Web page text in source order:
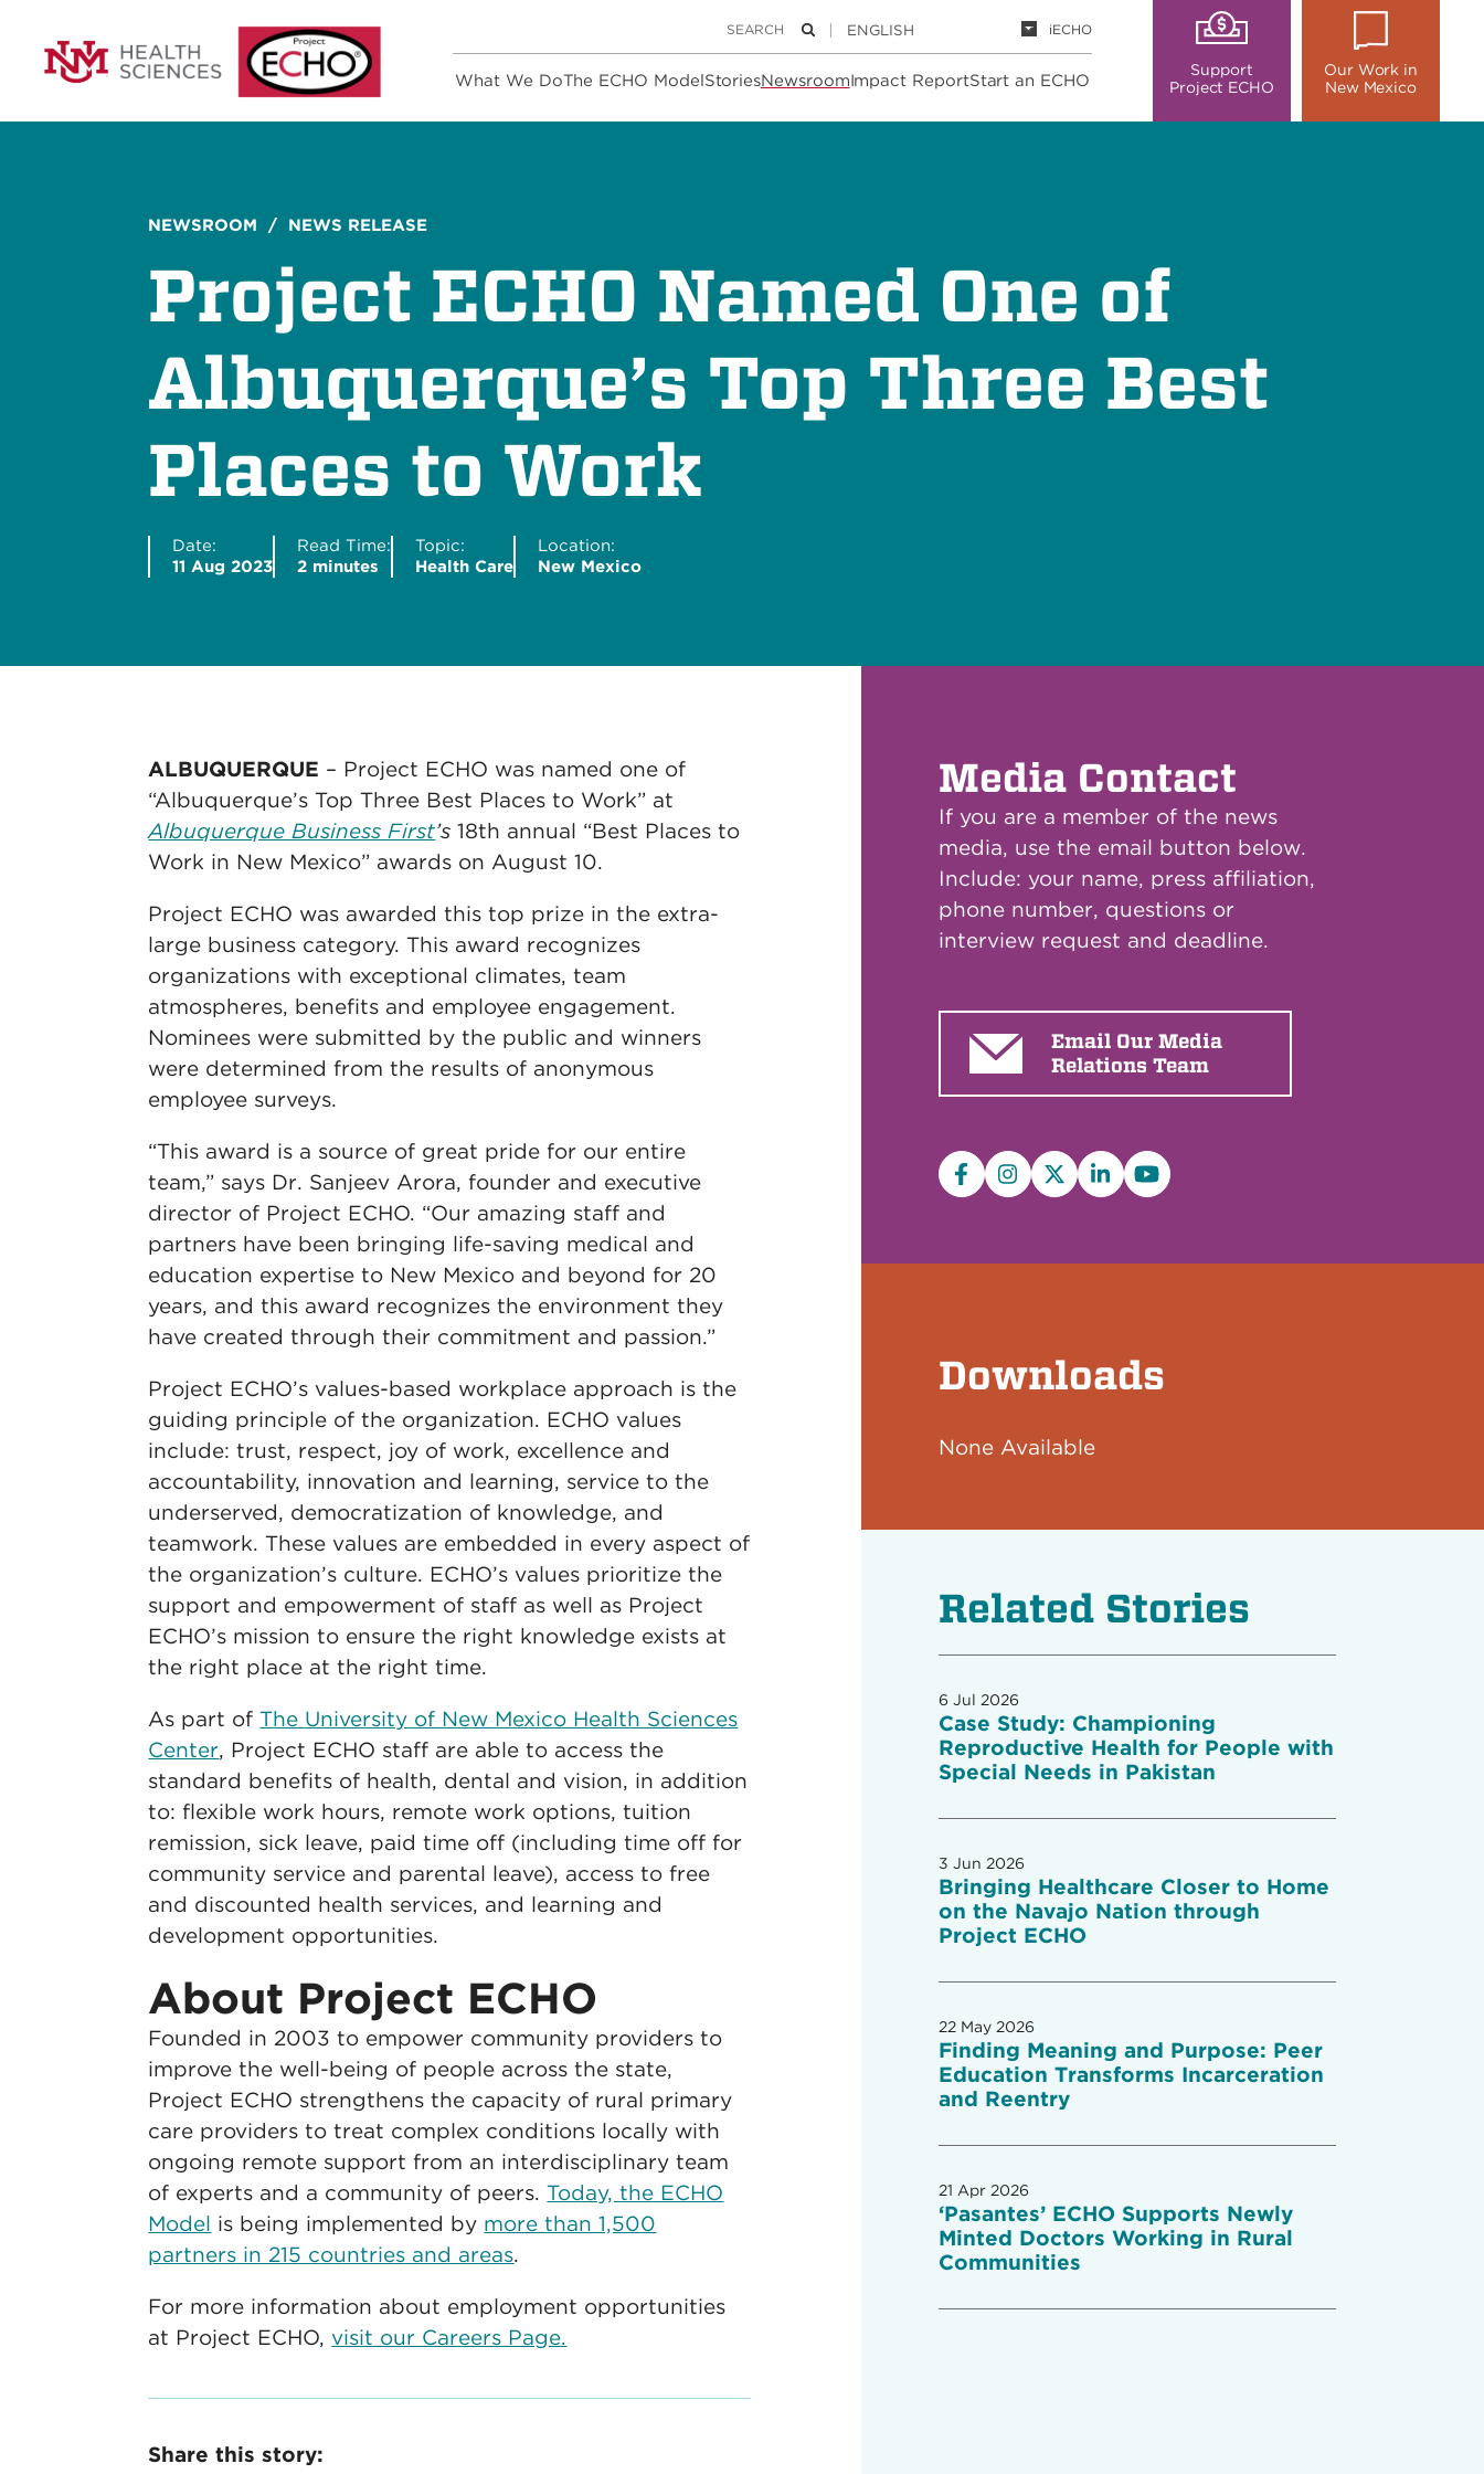
What We DoThe ECHO ModelStoriesNewsroomImpact ReportStart an ECHO
iECHO
Support
Project ECHO
Our Work in
New Mexico
KeywordsSearch
NEWSROOM / NEWS RELEASE
Project ECHO Named One of
Albuquerque’s Top Three Best
Places to Work
Date:
11 Aug 2023
Read Time:
2 minutes
Topic:
Health Care
Location:
New Mexico
ALBUQUERQUE – Project ECHO was named one of
“Albuquerque’s Top Three Best Places to Work” at
Albuquerque Business First’s 18th annual “Best Places to
Work in New Mexico” awards on August 10.
Project ECHO was awarded this top prize in the extra-
large business category. This award recognizes
organizations with exceptional climates, team
atmospheres, benefits and employee engagement.
Nominees were submitted by the public and winners
were determined from the results of anonymous
employee surveys.
“This award is a source of great pride for our entire
team,” says Dr. Sanjeev Arora, founder and executive
director of Project ECHO. “Our amazing staff and
partners have been bringing life-saving medical and
education expertise to New Mexico and beyond for 20
years, and this award recognizes the environment they
have created through their commitment and passion.”
Project ECHO’s values-based workplace approach is the
guiding principle of the organization. ECHO values
include: trust, respect, joy of work, excellence and
accountability, innovation and learning, service to the
underserved, democratization of knowledge, and
teamwork. These values are embedded in every aspect of
the organization’s culture. ECHO’s values prioritize the
support and empowerment of staff as well as Project
ECHO’s mission to ensure the right knowledge exists at
the right place at the right time.
As part ofThe University of New Mexico Health Sciences
Center, Project ECHO staff are able to access the
standard benefits of health, dental and vision, in addition
to: flexible work hours, remote work options, tuition
remission, sick leave, paid time off (including time off for
community service and parental leave), access to free
and discounted health services, and learning and
development opportunities.
About Project ECHO
Founded in 2003 to empower community providers to
improve the well-being of people across the state,
Project ECHO strengthens the capacity of rural primary
care providers to treat complex conditions locally with
ongoing remote support from an interdisciplinary team
of experts and a community of peers.Today, the ECHO
Model is being implemented by more than 1,500
partners in 215 countries and areas.
For more information about employment opportunities
at Project ECHO,visit our Careers Page.
Share this story:
Media Contact
If you are a member of the news
media, use the email button below.
Include: your name, press affiliation,
phone number, questions or
interview request and deadline.
Email Our Media
Relations Team
Facebook
Instagram
X/Twitter
LinkedInYouTube
Downloads
None Available
Related Stories
6 Jul 2026
Case Study: Championing
Reproductive Health for People with
Special Needs in Pakistan
3 Jun 2026
Bringing Healthcare Closer to Home
on the Navajo Nation through
Project ECHO
22 May 2026
Finding Meaning and Purpose: Peer
Education Transforms Incarceration
and Reentry
21 Apr 2026
‘Pasantes’ ECHO Supports Newly
Minted Doctors Working in Rural
Communities